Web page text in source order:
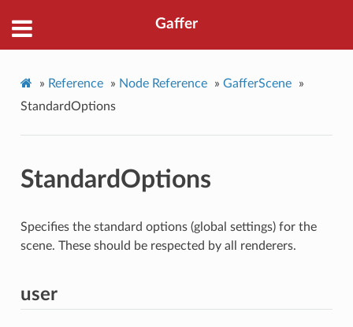
Gaffer
» Reference » Node Reference » GafferScene
»
StandardOptions
StandardOptions
Specifies the standard options (global settings) for the
scene. These should be respected by all renderers.
user